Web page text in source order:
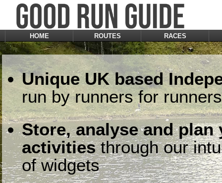
HOME ROUTES RACES
Unique UK based
run by runners for
Store, analyse and
activitiesthrough our
of widgets